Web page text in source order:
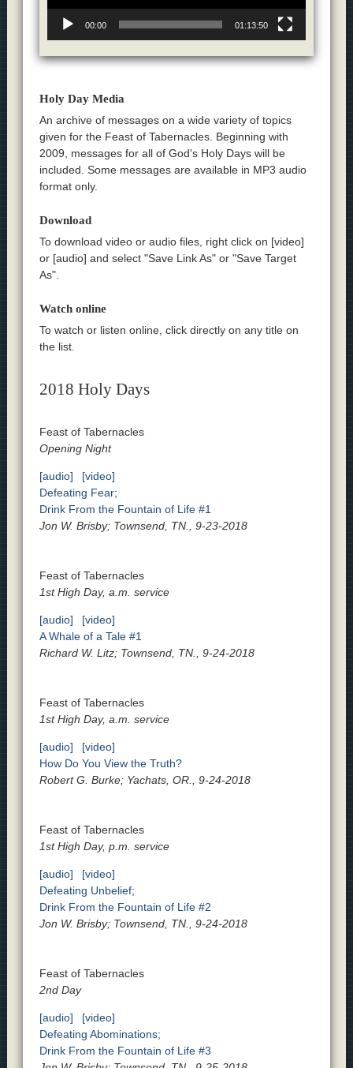
00:00 01:13:50
Holy Day Media
An archive of messages on a wide variety of topics
given for the Feast of Tabernacles. Beginning with
2009, messages for all of God's Holy Days will be
included. Some messages are available in MP3 audio
format only.
Download
To download video or audio files, right click on [video]
or [audio] and select "Save Link As" or "Save Target
As".
Watch online
To watch or listen online, click directly on any title on
the list.
2018 Holy Days
Feast of Tabernacles
Opening Night
[audio]
[video]
Defeating Fear;
Drink From the Fountain of Life #1
Jon W. Brisby; Townsend, TN., 9-23-2018
Feast of Tabernacles
1st High Day, a.m. service
[audio]
[video]
A Whale of a Tale #1
Richard W. Litz; Townsend, TN., 9-24-2018
Feast of Tabernacles
1st High Day, a.m. service
[audio]
[video]
How Do You View the Truth?
Robert G. Burke; Yachats, OR., 9-24-2018
Feast of Tabernacles
1st High Day, p.m. service
[audio]
[video]
Defeating Unbelief;
Drink From the Fountain of Life #2
Jon W. Brisby; Townsend, TN., 9-24-2018
Feast of Tabernacles
2nd Day
[audio]
[video]
Defeating Abominations;
Drink From the Fountain of Life #3